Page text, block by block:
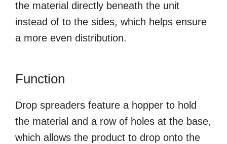
the material directly beneath the unit
instead of to the sides, which helps ensure
a more even distribution.
Function
Drop spreaders feature a hopper to hold
the material and a row of holes at the base,
which allows the product to drop onto the